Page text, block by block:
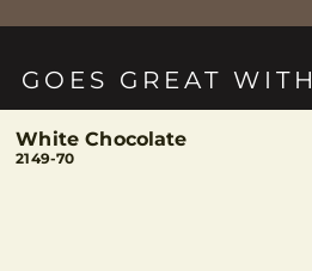
GOES GREAT WITH
White Chocolate
2149-70